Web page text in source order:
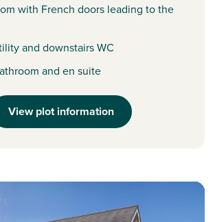
with French doors leading to the
and downstairs WC
and en suite
View plot information